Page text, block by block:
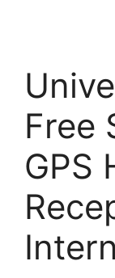
Free
GPS